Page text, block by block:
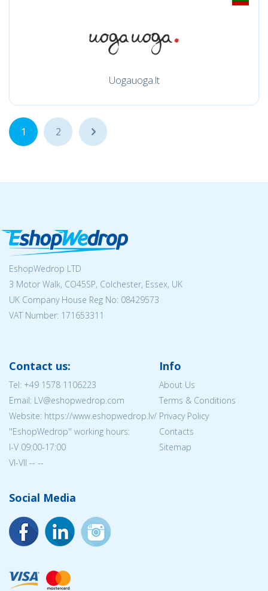
Uogauoga.lt
1 2 ...
EshopWedrop LTD
3 Motor Walk, CO45SP, Colchester, Essex, UK
UK Company House Reg No: 08429573
VAT Number: 171653311
Contact us:
Tel: +49 1578 1106223
Email: LV@eshopwedrop.com
Website: https://www.eshopwedrop.lv/
''EshopWedrop'' working hours:
I-V 09:00-17:00
VI-VII -- --
Info
About Us
Terms & Conditions
Privacy Policy
Contacts
Sitemap
Social Media